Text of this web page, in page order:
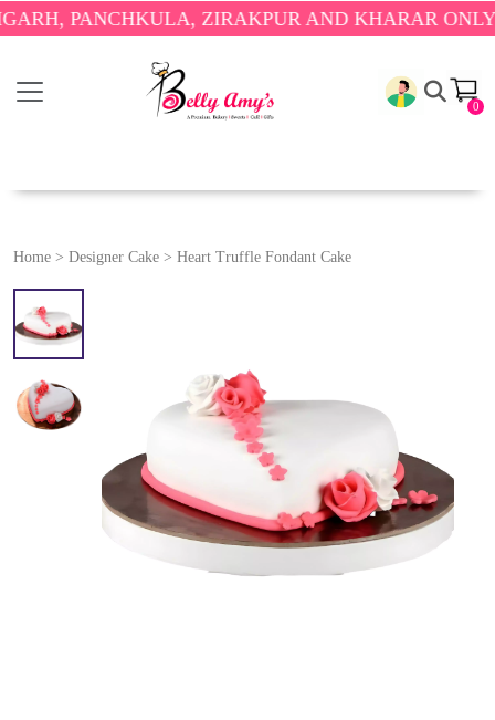
ZIRAKPUR AND KHARAR ONLY.🎉
0
Home > Designer Cake > Heart Truffle Fondant Cake